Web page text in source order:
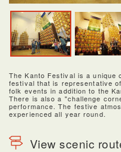
The Kanto Festival is a unique
festival that is representative
folk events in addition to the
There is also a "challenge
performance. The festive
experienced all year round.
View scenic